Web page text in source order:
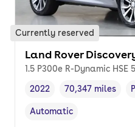
Currently reserved
Land Rover
1.5 P300e R-Dynamic HSE
Vehicle year
2022
Mileage,
70,347 miles
Transmission type
Automatic